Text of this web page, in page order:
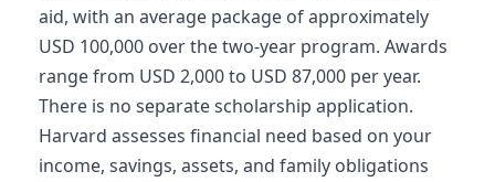
aid, with an average package of approximately
USD 100,000 over the two-year program. Awards
range from USD 2,000 to USD 87,000 per year.
There is no separate scholarship application.
Harvard assesses financial need based on your
income, savings, assets, and family obligations